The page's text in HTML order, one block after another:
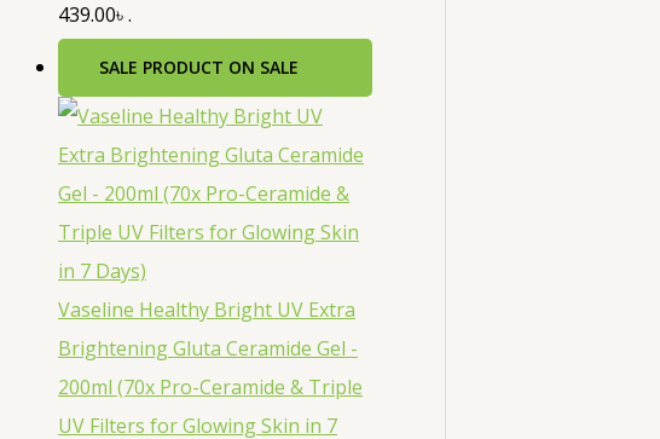
439.00৳ .
SALE PRODUCT ON SALE
Vaseline Healthy Bright UV Extra
Brightening Gluta Ceramide Gel -
200ml (70x Pro-Ceramide & Triple
UV Filters for Glowing Skin in 7